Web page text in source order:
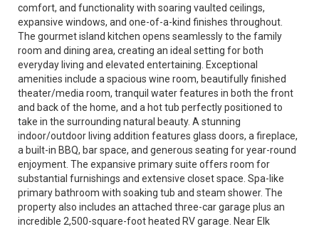
comfort, and functionality with soaring vaulted ceilings,
expansive windows, and one-of-a-kind finishes throughout.
The gourmet island kitchen opens seamlessly to the family
room and dining area, creating an ideal setting for both
everyday living and elevated entertaining. Exceptional
amenities include a spacious wine room, beautifully finished
theater/media room, tranquil water features in both the front
and back of the home, and a hot tub perfectly positioned to
take in the surrounding natural beauty. A stunning
indoor/outdoor living addition features glass doors, a fireplace,
a built-in BBQ, bar space, and generous seating for year-round
enjoyment. The expansive primary suite offers room for
substantial furnishings and extensive closet space. Spa-like
primary bathroom with soaking tub and steam shower. The
property also includes an attached three-car garage plus an
incredible 2,500-square-foot heated RV garage. Near Elk